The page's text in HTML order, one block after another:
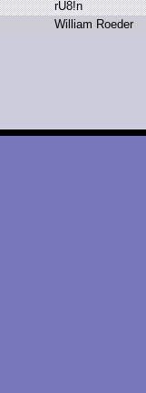
rU8!n
William Roeder